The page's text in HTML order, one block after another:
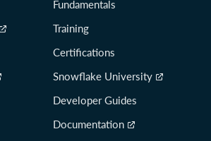
Fundamentals
Training
Certifications
Snowflake University
Developer Guides
Documentation